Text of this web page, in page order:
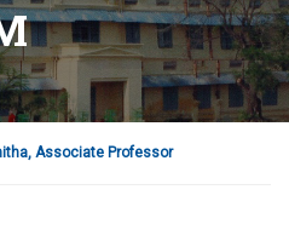
Associate Professor